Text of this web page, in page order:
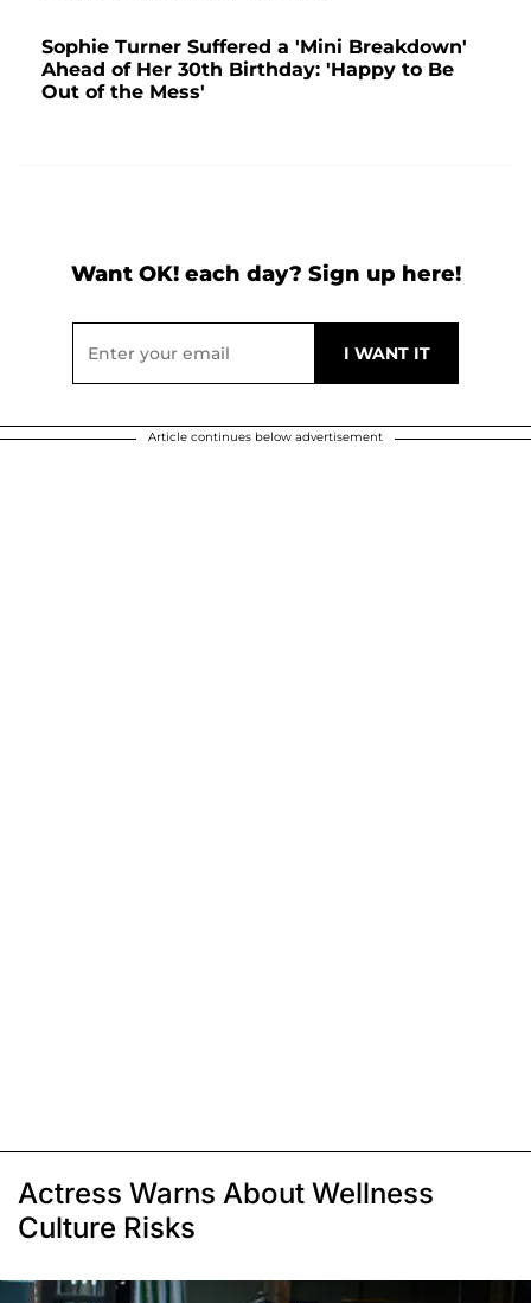
Sophie Turner Suffered a 'Mini Breakdown'
Ahead of Her 30th Birthday: 'Happy to Be
Out of the Mess'
Want OK! each day? Sign up here!
Article continues below advertisement
Actress Warns About Wellness
Culture Risks